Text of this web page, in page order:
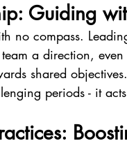
Guiding
no compass.
a direction,
shared
periods - it